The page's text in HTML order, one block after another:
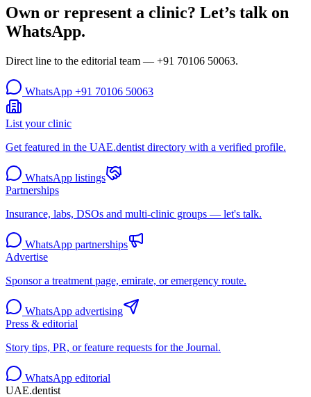
Own or represent a clinic? Let’s talk on
WhatsApp.
Direct line to the editorial team — +91 70106 50063.
WhatsApp +91 70106 50063
List your clinic
Get featured in the UAE.dentist directory with a verified profile.
WhatsApp listings
Partnerships
Insurance, labs, DSOs and multi-clinic groups — let's talk.
WhatsApp partnerships
Advertise
Sponsor a treatment page, emirate, or emergency route.
WhatsApp advertising
Press & editorial
Story tips, PR, or feature requests for the Journal.
WhatsApp editorial
UAE.dentist